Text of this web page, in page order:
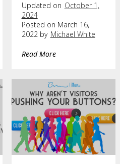
Updated on October 1,
2024
Posted on March 16,
2022 by Michael White
Read More